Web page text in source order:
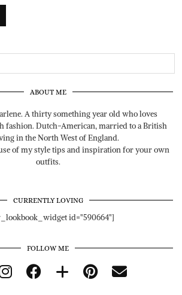
ABOUT ME
A thirty something year old who loves
fashion. Dutch-American, married to a British
in the North West of England.
of my style tips and inspiration for your own
outfits.
CURRENTLY LOVING
id="590664"]
FOLLOW ME